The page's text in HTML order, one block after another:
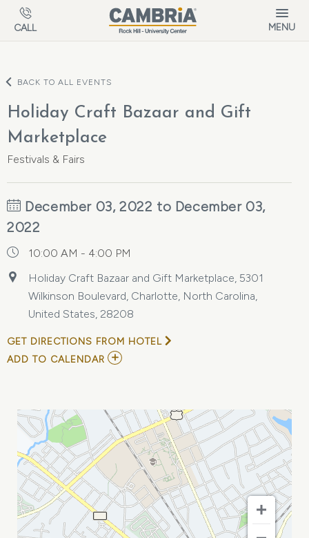
Skip to main content
CALL MENU
BACK TO ALL EVENTS
Holiday Craft Bazaar and Gift
Marketplace
Festivals & Fairs
December 03, 2022 to December 03,
2022
10:00 AM - 4:00 PM
Holiday Craft Bazaar and Gift Marketplace, 5301
Wilkinson Boulevard, Charlotte, North Carolina,
United States, 28208
GET DIRECTIONS FROM HOTEL
ADD TO CALENDAR ADD
AND
GIFT
MARKETPLACE
MY
CALENDAR